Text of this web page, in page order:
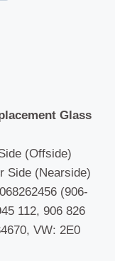
Glass
(Offside)
Side (Nearside)
(906-
112, 906 826
VW: 2E0